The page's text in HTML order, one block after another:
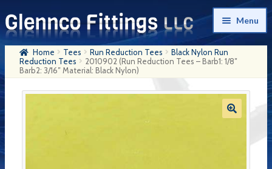
Skip
to
navigation
Skip
to
content
Menu
HomeHome Tees Run Reduction Tees
Black Nylon Run
Reduction Tees
2010902 (Run Reduction Tees – Barb1: 1/8″
Barb2: 3/16″ Material: Black Nylon)